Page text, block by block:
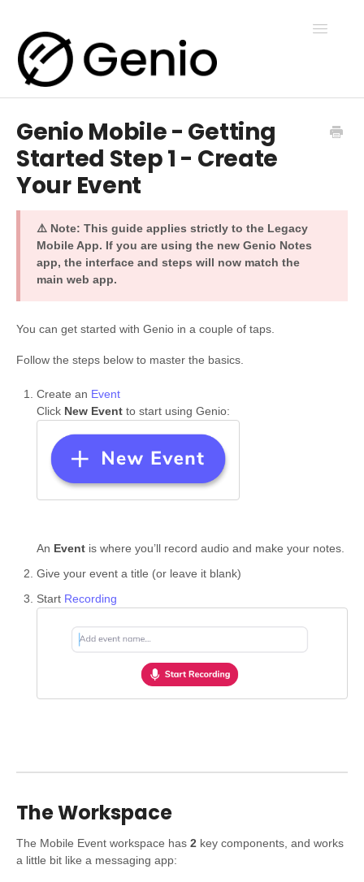
Toggle
Genio Notes
Genio Admin
Genio Mobile - Getting
Started Step 1 - Create
Your Event
⚠️ Note: This guide applies strictly to the Legacy
Mobile App. If you are using the new Genio Notes
app, the interface and steps will now match the
main web app.
You can get started with Genio in a couple of taps.
Follow the steps below to master the basics.
Create an Event
Click New Event to start using Genio:
An Event is where you’ll record audio and make your notes.
Give your event a title (or leave it blank)
Start Recording
The Workspace
The Mobile Event workspace has 2 key components, and works
a little bit like a messaging app: